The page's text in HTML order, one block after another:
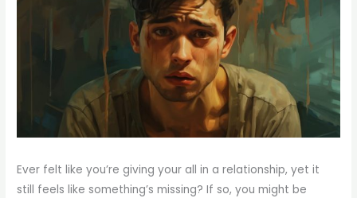
Ever felt like you’re giving your all in a relationship, yet it
still feels like something’s missing? If so, you might be